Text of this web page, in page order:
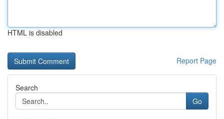
HTML is disabled
Report Page
Search
Go